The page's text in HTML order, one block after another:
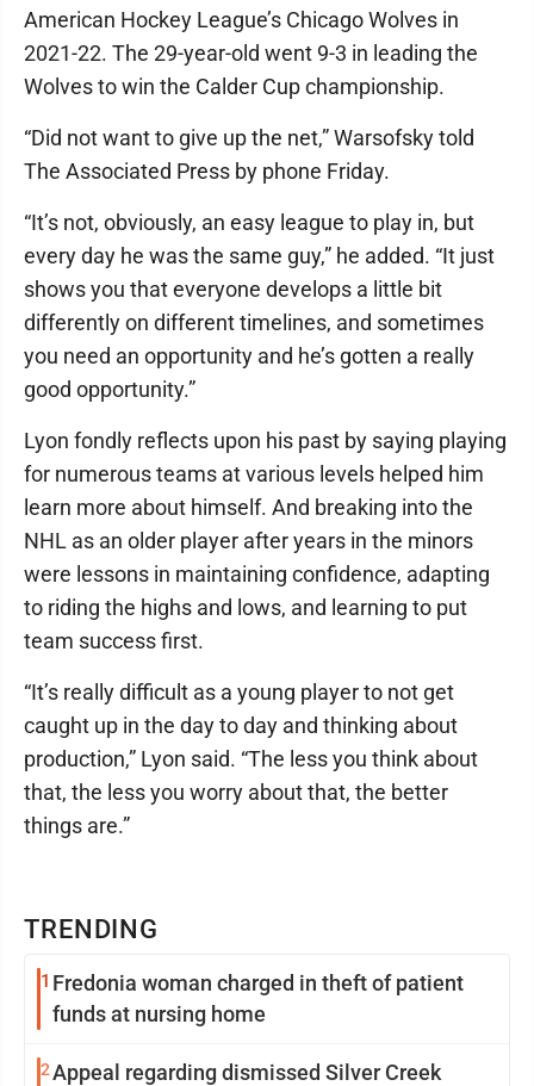
TRENDING
1 Fredonia woman charged in theft of patient
funds at nursing home
2Appeal regarding dismissed Silver Creek
American Hockey League’s Chicago Wolves in
2021-22. The 29-year-old went 9-3 in leading the
Wolves to win the Calder Cup championship.
“Did not want to give up the net,” Warsofsky told
The Associated Press by phone Friday.
“It’s not, obviously, an easy league to play in, but
every day he was the same guy,” he added. “It just
shows you that everyone develops a little bit
differently on different timelines, and sometimes
you need an opportunity and he’s gotten a really
good opportunity.”
Lyon fondly reflects upon his past by saying playing
for numerous teams at various levels helped him
learn more about himself. And breaking into the
NHL as an older player after years in the minors
were lessons in maintaining confidence, adapting
to riding the highs and lows, and learning to put
team success first.
“It’s really difficult as a young player to not get
caught up in the day to day and thinking about
production,” Lyon said. “The less you think about
that, the less you worry about that, the better
things are.”